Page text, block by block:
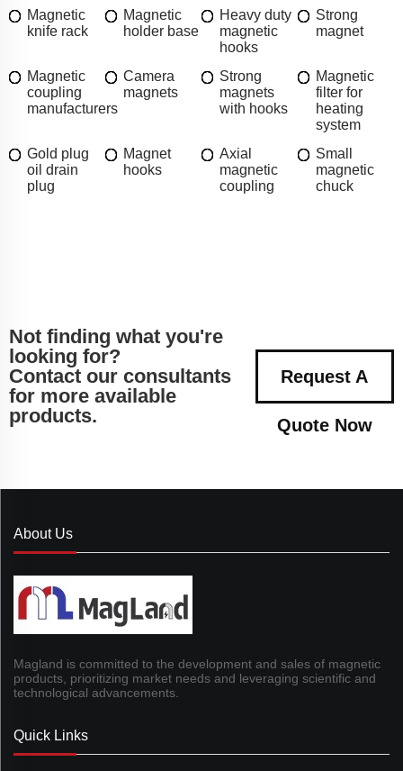
Magnetic
knife rack
Magnetic
holder base
Heavy duty
magnetic
hooks
Strong
magnet
Magnetic
coupling
manufacturers
Camera
magnets
Strong
magnets
with hooks
Magnetic
filter for
heating
system
Gold plug
oil drain
plug
Magnet
hooks
Axial
magnetic
coupling
Small
magnetic
chuck
Not finding what you're
looking for?
Contact our consultants
for more available
products.
Request A
Quote Now
About Us
Magland is committed to the development and sales of magnetic
products, prioritizing market needs and leveraging scientific and
technological advancements.
Quick Links